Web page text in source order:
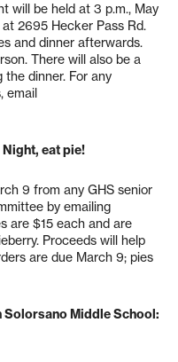
will be held at 3 p.m., May
2695 Hecker Pass Rd.
and dinner afterwards.
There will also be a
dinner. For any
email
eat pie!
9 from any GHS senior
by emailing
are $15 each and are
Proceeds will help
are due March 9; pies
Middle School: